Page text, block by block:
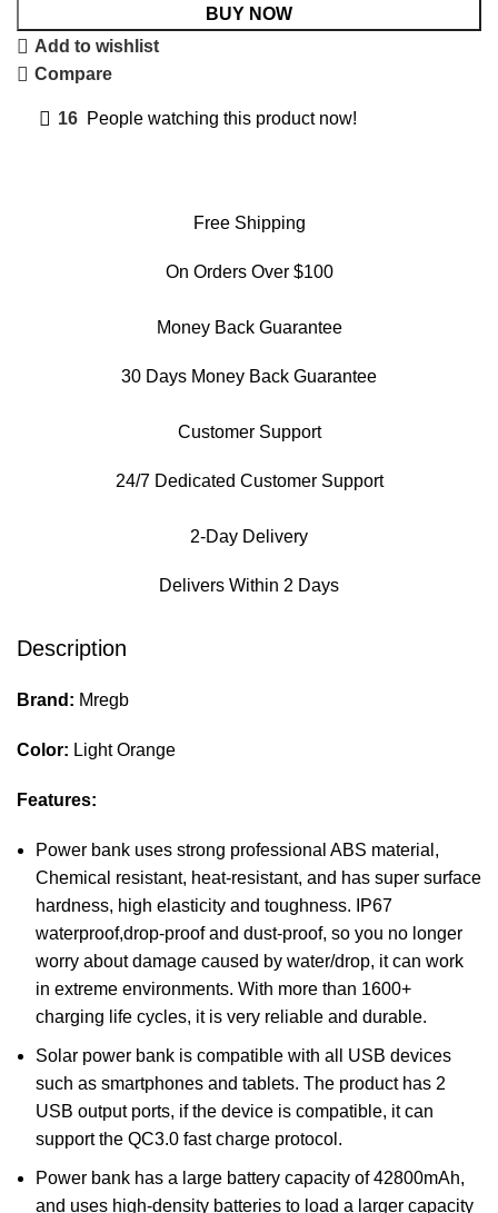
BUY NOW
Add to wishlist
Compare
16 People watching this product now!
Free Shipping
On Orders Over $100
Money Back Guarantee
30 Days Money Back Guarantee
Customer Support
24/7 Dedicated Customer Support
2-Day Delivery
Delivers Within 2 Days
Description
Brand: Mregb
Color: Light Orange
Features:
Power bank uses strong professional ABS material,
Chemical resistant, heat-resistant, and has super surface
hardness, high elasticity and toughness. IP67
waterproof,drop-proof and dust-proof, so you no longer
worry about damage caused by water/drop, it can work
in extreme environments. With more than 1600+
charging life cycles, it is very reliable and durable.
Solar power bank is compatible with all USB devices
such as smartphones and tablets. The product has 2
USB output ports, if the device is compatible, it can
support the QC3.0 fast charge protocol.
Power bank has a large battery capacity of 42800mAh,
and uses high-density batteries to load a larger capacity